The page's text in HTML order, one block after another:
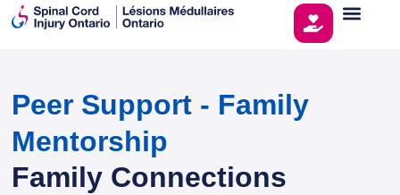
Peer Support - Family
Mentorship
Family Connections